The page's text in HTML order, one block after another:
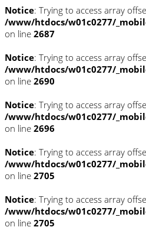
Notice: Trying to access array
/www/htdocs/w01c0277/
on line 2687
Notice: Trying to access array
/www/htdocs/w01c0277/
on line 2690
Notice: Trying to access array
/www/htdocs/w01c0277/
on line 2696
Notice: Trying to access array
/www/htdocs/w01c0277/
on line 2705
Notice: Trying to access array
/www/htdocs/w01c0277/
on line 2705